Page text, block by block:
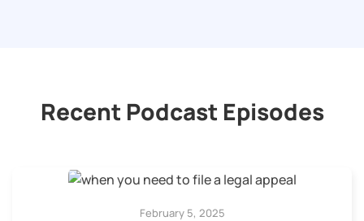
Recent Podcast Episodes
February 5, 2025